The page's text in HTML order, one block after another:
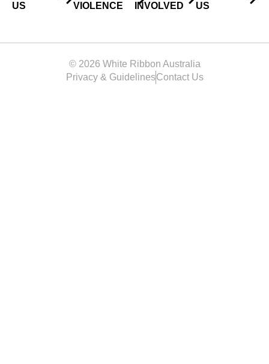
US
VIOLENCE
INVOLVED
US
© 2026 White Ribbon Australia
Privacy & GuidelinesContact Us